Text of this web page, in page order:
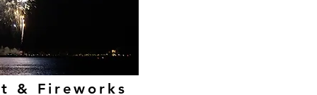
& Fireworks